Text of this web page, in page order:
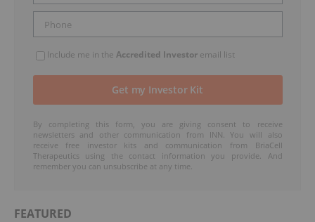
Include me in the Accredited Investoremail list
By completing this form, you are giving consent to receive
newsletters and other communication from INN. You will also
receive free investor kits and communication from BriaCell
Therapeutics using the contact information you provide. And
remember you can unsubscribe at any time.
FEATURED